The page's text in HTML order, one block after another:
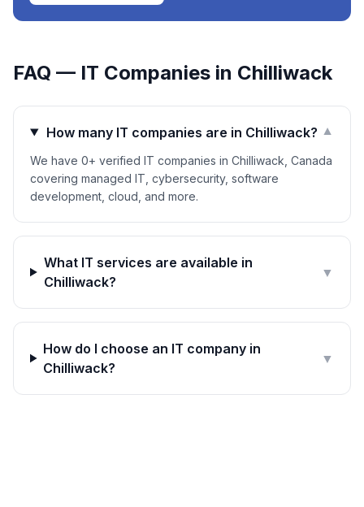
FAQ — IT Companies in Chilliwack
How many IT companies are in Chilliwack? ▼
We have 0+ verified IT companies in Chilliwack, Canada
covering managed IT, cybersecurity, software
development, cloud, and more.
What IT services are available in
Chilliwack?
▼
How do I choose an IT company in
Chilliwack?
▼